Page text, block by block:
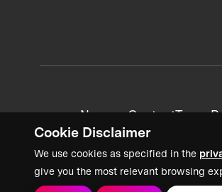
Cookie Disclaimer
We use cookies as specified in the
give you the most relevant browsing
News + ContentTeam